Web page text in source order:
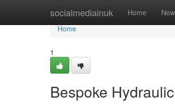
socialmediainuk Home New
Home
Home
1
Bespoke